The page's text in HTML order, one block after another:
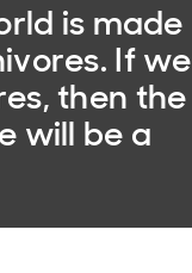
is made
If we
then the
will be a